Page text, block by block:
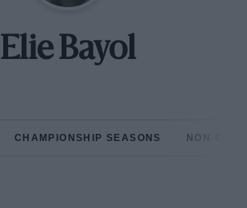
Elie Bayol
CHAMPIONSHIP SEASONS NON-